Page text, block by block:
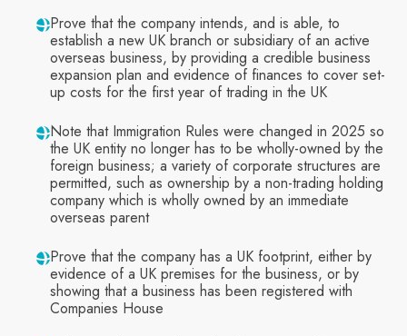
Prove that the company intends, and is able, to
establish a new UK branch or subsidiary of an active
overseas business, by providing a credible business
expansion plan and evidence of finances to cover set-
up costs for the first year of trading in the UK
Note that Immigration Rules were changed in 2025 so
the UK entity no longer has to be wholly-owned by the
foreign business; a variety of corporate structures are
permitted, such as ownership by a non-trading holding
company which is wholly owned by an immediate
overseas parent
Prove that the company has a UK footprint, either by
evidence of a UK premises for the business, or by
showing that a business has been registered with
Companies House